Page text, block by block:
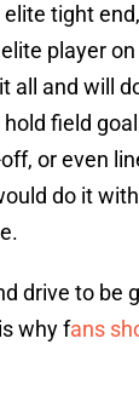
tight
player
all and will
field
or even
do it
drive to be
why fans